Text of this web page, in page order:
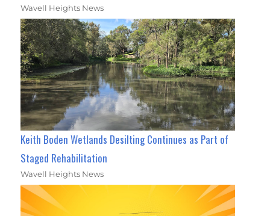
Wavell Heights News
Keith Boden Wetlands Desilting Continues as Part of
Staged Rehabilitation
Wavell Heights News